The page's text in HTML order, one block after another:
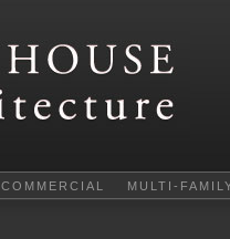
COMMERCIAL MULTI-